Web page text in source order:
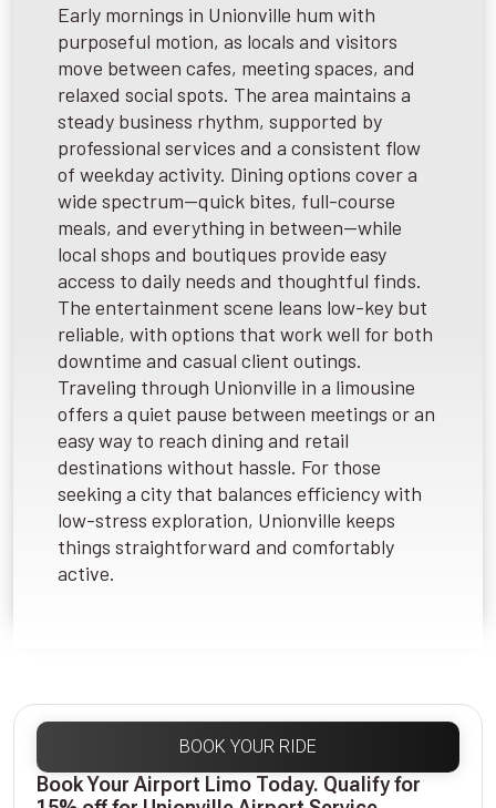
Early mornings in Unionville hum with
purposeful motion, as locals and visitors
move between cafes, meeting spaces, and
relaxed social spots. The area maintains a
steady business rhythm, supported by
professional services and a consistent flow
of weekday activity. Dining options cover a
wide spectrum—quick bites, full-course
meals, and everything in between—while
local shops and boutiques provide easy
access to daily needs and thoughtful finds.
The entertainment scene leans low-key but
reliable, with options that work well for both
downtime and casual client outings.
Traveling through Unionville in a limousine
offers a quiet pause between meetings or an
easy way to reach dining and retail
destinations without hassle. For those
seeking a city that balances efficiency with
low-stress exploration, Unionville keeps
things straightforward and comfortably
active.
BOOK YOUR RIDE
Book Your Airport Limo Today. Qualify for